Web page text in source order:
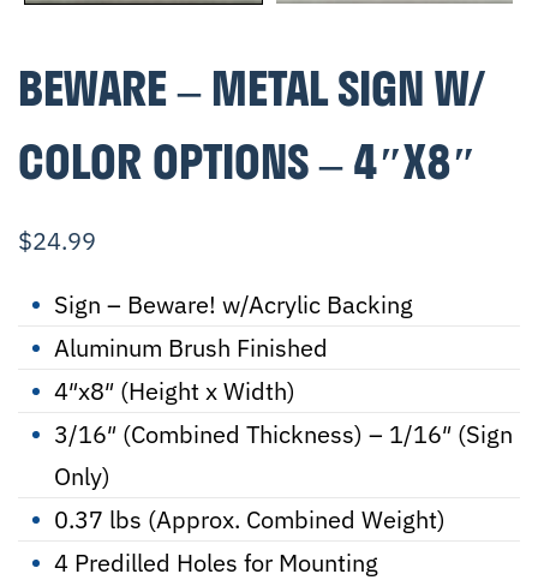
BEWARE – METAL SIGN W/
COLOR OPTIONS – 4″X8″
$24.99
Sign – Beware! w/Acrylic Backing
Aluminum Brush Finished
4″x8″ (Height x Width)
3/16″ (Combined Thickness) – 1/16″ (Sign
Only)
0.37 lbs (Approx. Combined Weight)
4 Predilled Holes for Mounting